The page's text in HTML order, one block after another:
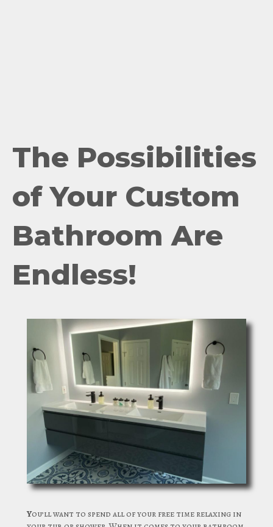
The Possibilities
of Your Custom
Bathroom Are
Endless!
You’ll want to spend all of your free time relaxing in